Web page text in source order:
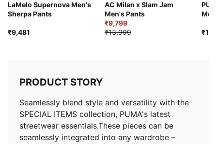
LaMelo Supernova Men's
Sherpa Pants
₹9,481
AC Milan x Slam Jam
Men's Pants
₹9,799
₹13,999
PRODUCT STORY
Seamlessly blend style and versatility with the
SPECIAL ITEMS collection, PUMA's latest
streetwear essentials.These pieces can be
seamlessly integrated into any wardrobe –